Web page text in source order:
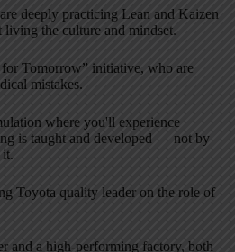
deeply practicing Lean and Kaizen
the culture and mindset.
Tomorrow” initiative, who are
mistakes.
where you'll experience
is taught and developed — not by
it.
Toyota quality leader on the role of
and a high-performing factory, both